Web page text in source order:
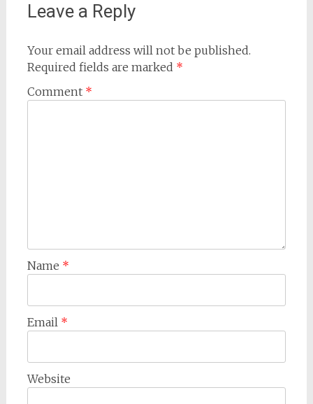
Leave a Reply
Your email address will not be published.
Required fields are marked *
Comment *
Name *
Email *
Website